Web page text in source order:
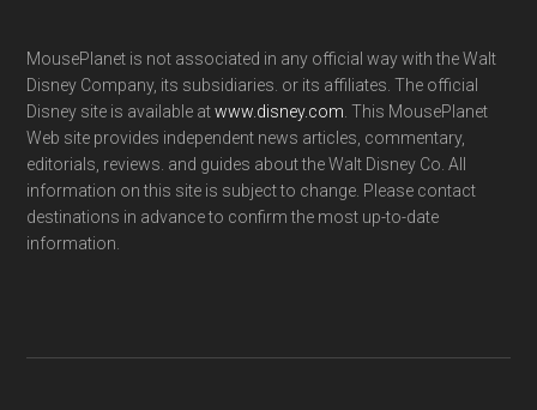
MousePlanet is not associated in any official way with the Walt
Disney Company, its subsidiaries. or its affiliates. The official
Disney site is available atwww.disney.com . This MousePlanet
Web site provides independent news articles, commentary,
editorials, reviews. and guides about the Walt Disney Co. All
information on this site is subject to change. Please contact
destinations in advance to confirm the most up-to-date
information.